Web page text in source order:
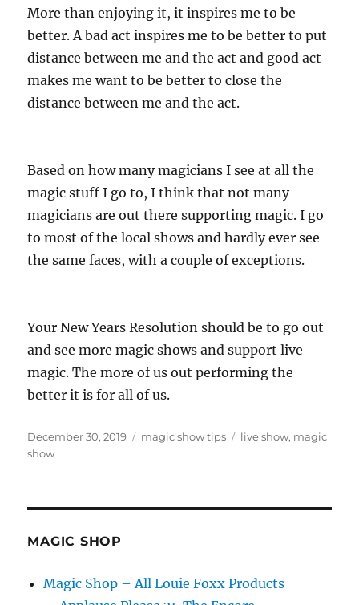
More than enjoying it, it inspires me to be
better. A bad act inspires me to be better to put
distance between me and the act and good act
makes me want to be better to close the
distance between me and the act.
Based on how many magicians I see at all the
magic stuff I go to, I think that not many
magicians are out there supporting magic. I go
to most of the local shows and hardly ever see
the same faces, with a couple of exceptions.
Your New Years Resolution should be to go out
and see more magic shows and support live
magic. The more of us out performing the
better it is for all of us.
Posted
on
December 30, 2019 Categories
magic show tips Tags
live show, magic
show
MAGIC SHOP
Magic Shop – All Louie Foxx Products